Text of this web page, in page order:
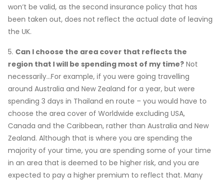
won’t be valid, as the second insurance policy that has
been taken out, does not reflect the actual date of leaving
the UK.
5. Can I choose the area cover that reflects the
region that I will be spending most of my time? Not
necessarily…For example, if you were going travelling
around Australia and New Zealand for a year, but were
spending 3 days in Thailand en route – you would have to
choose the area cover of Worldwide excluding USA,
Canada and the Caribbean, rather than Australia and New
Zealand. Although that is where you are spending the
majority of your time, you are spending some of your time
in an area that is deemed to be higher risk, and you are
expected to pay a higher premium to reflect that. Many